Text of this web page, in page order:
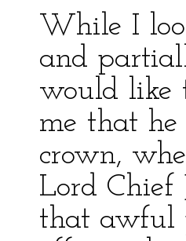
While I
and
would like
me that
crown,
Lord Chief
that awful